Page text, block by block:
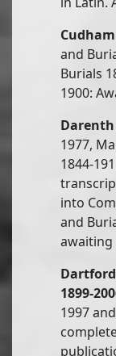
and
Burials
1900:
1977,
1844-
into
and
awaiting
1899-
1997